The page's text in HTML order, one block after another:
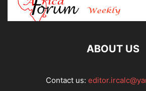
ABOUT US
Contact us: